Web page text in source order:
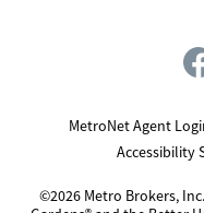
MetroNet Agent
Accessibility
©2026 Metro Brokers,